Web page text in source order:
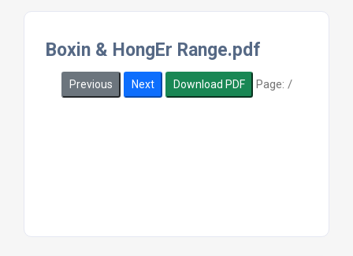
Boxin & HongEr Range.pdf
Previous Next Download PDF Page: /